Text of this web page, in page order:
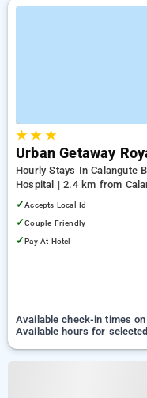
★★ ★
Urban Getaway
Hourly Stays In Calangute
Hospital | 2.4 km from
✓Accepts Local Id
✓Couple Friendly
✓Pay At Hotel
Available check-in times
Available hours for